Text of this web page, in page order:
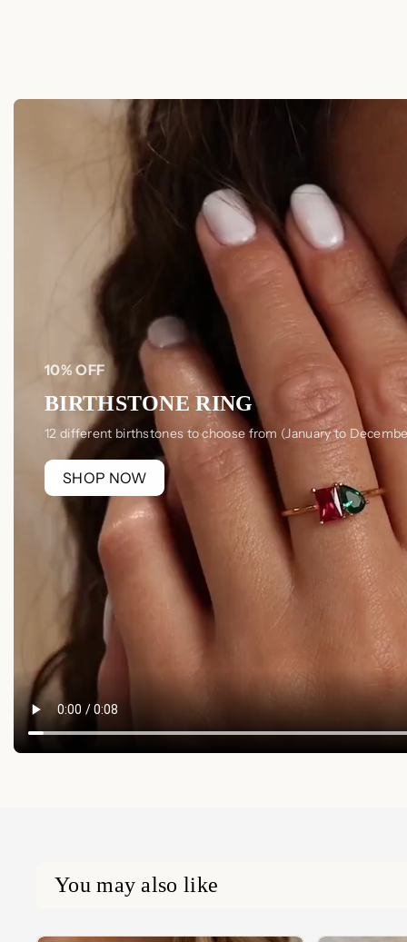
10% OFF
BIRTHSTONE RING
12 different birthstones to choose from (January to
SHOP NOW
You may also like